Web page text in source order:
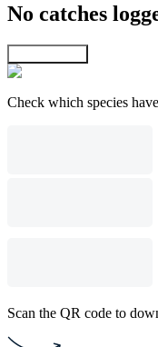
No catches
Check which species
Scan the QR code to